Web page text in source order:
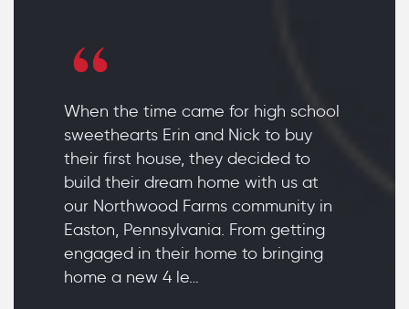
When the time came for high school
sweethearts Erin and Nick to buy
their first house, they decided to
build their dream home with us at
our Northwood Farms community in
Easton, Pennsylvania. From getting
engaged in their home to bringing
home a new 4 le…